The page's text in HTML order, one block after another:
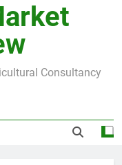
Consultancy